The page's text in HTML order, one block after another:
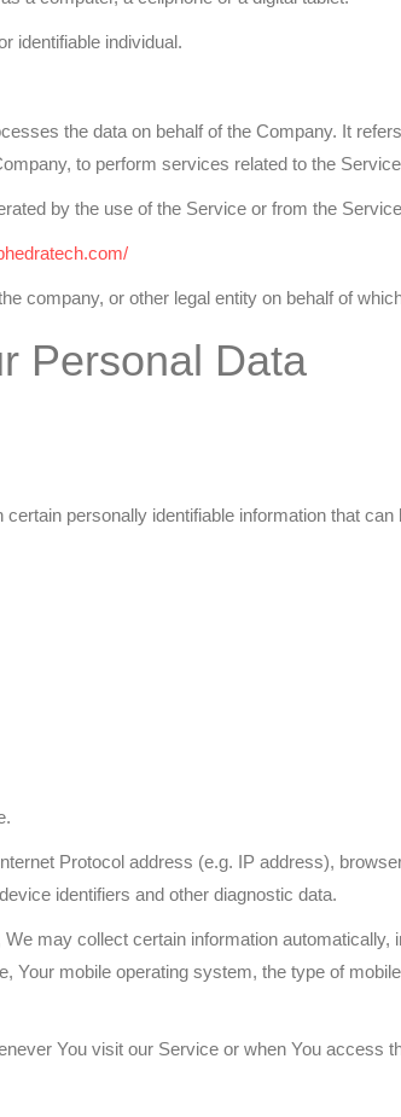
identifiable individual.
the data on behalf of the Company. It
to perform services related to the
by the use of the Service or from the
company, or other legal entity on behalf of
Personal Data
personally identifiable information that
Protocol address (e.g. IP address),
identifiers and other diagnostic data.
may collect certain information
Your mobile operating system, the type of
You visit our Service or when You access